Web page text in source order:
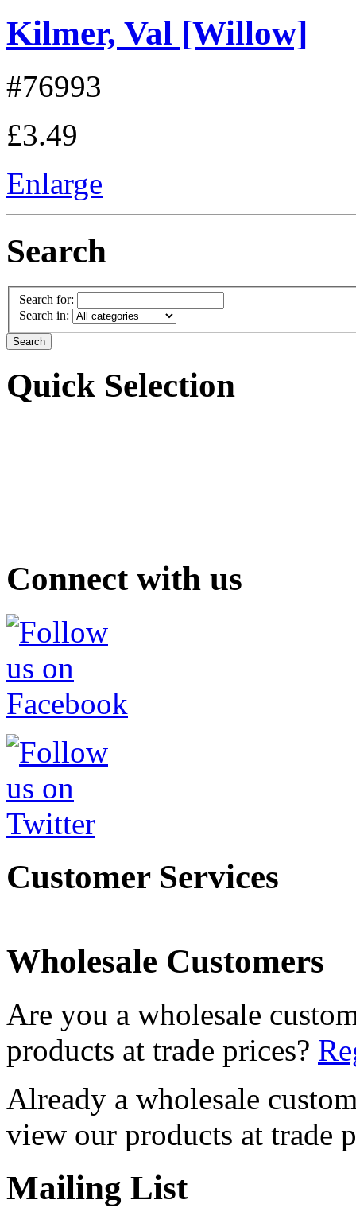
Kilmer, Val [Willow]
#76993
£3.49
Enlarge
Search
Search for:
Search in:
Quick Selection
Connect with us
Customer Services
Wholesale Customers
Are you a wholesale
products at trade prices?
Already a wholesale
view our products at trade
Mailing List